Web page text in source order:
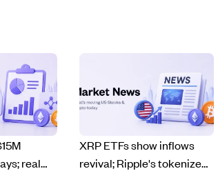
real
XRP ETFs show inflows
revival; Ripple's tokenized